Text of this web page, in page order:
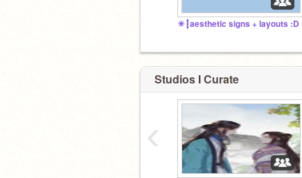
☀┇aesthetic signs + layouts :D
Studios I Curate
‹